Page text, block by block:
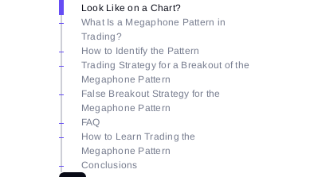
Look Like on a Chart?
What Is a Megaphone Pattern in
Trading?
How to Identify the Pattern
Trading Strategy for a Breakout of the
Megaphone Pattern
False Breakout Strategy for the
Megaphone Pattern
FAQ
How to Learn Trading the
Megaphone Pattern
Conclusions